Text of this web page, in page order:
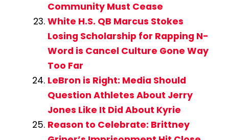
Community Must Cease
White H.S. QB Marcus Stokes
Losing Scholarship for Rapping N-
Word is Cancel Culture Gone Way
Too Far
LeBron is Right: Media Should
Question Athletes About Jerry
Jones Like It Did About Kyrie
Reason to Celebrate: Brittney